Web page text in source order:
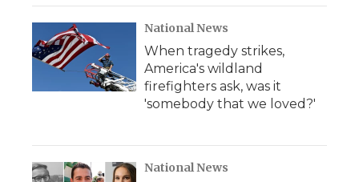
National News
When tragedy strikes,
America's wildland
firefighters ask, was it
'somebody that we loved?'
National News